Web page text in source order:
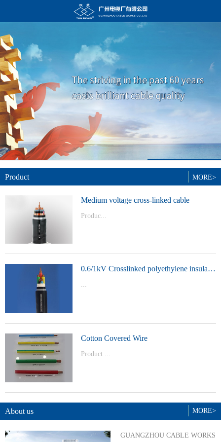
Product
Medium voltage cross-linked cable
Produc...
0.6/1kV Crosslinked polyethylene insulated power cable
...
Cotton Covered Wire
Product ...
BYJ(F)RVVRVVP
MORE>
MORE>
About us
GUANGZHOU CABLE WORKS